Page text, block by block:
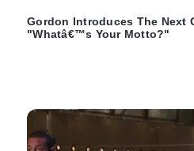
Gordon Introduces The Next
"Whatâ€™s Your Motto?"